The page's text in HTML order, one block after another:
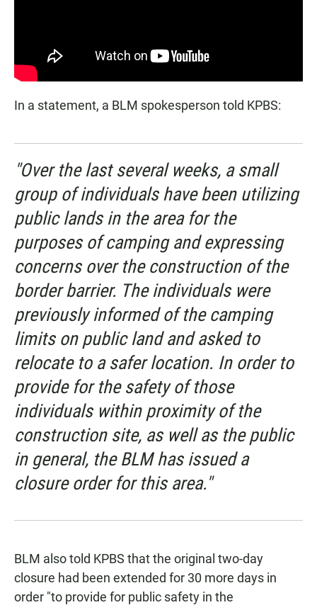
In a statement, a BLM spokesperson told KPBS:
"Over the last several weeks, a small
group of individuals have been utilizing
public lands in the area for the
purposes of camping and expressing
concerns over the construction of the
border barrier. The individuals were
previously informed of the camping
limits on public land and asked to
relocate to a safer location. In order to
provide for the safety of those
individuals within proximity of the
construction site, as well as the public
in general, the BLM has issued a
closure order for this area."
BLM also told KPBS that the original two-day
closure had been extended for 30 more days in
order "to provide for public safety in the